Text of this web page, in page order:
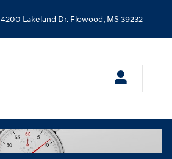
4200 Lakeland Dr. Flowood, MS39232